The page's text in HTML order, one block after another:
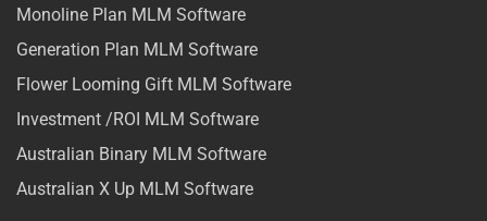
Monoline Plan MLM Software
Generation Plan MLM Software
Flower Looming Gift MLM Software
Investment /ROI MLM Software
Australian Binary MLM Software
Australian X Up MLM Software